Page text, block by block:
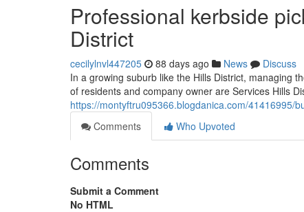
Professional kerbside
District
cecilylnvl447205 88 days ago News
Discuss
In a growing suburb like the Hills District, managing
of residents and company owner are Services Hills
https://montyftru095366.blogdanica.com/41416995/
Comments
Who Upvoted
Comments
Submit a Comment
No HTML